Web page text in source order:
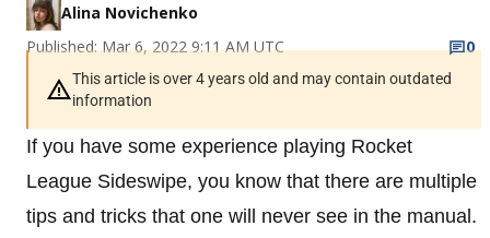
Alina Novichenko
Published: Mar 6, 2022 9:11 AM UTC
0
This article is over 4 years old and may contain outdated
information
If you have some experience playing Rocket
League Sideswipe, you know that there are multiple
tips and tricks that one will never see in the manual.